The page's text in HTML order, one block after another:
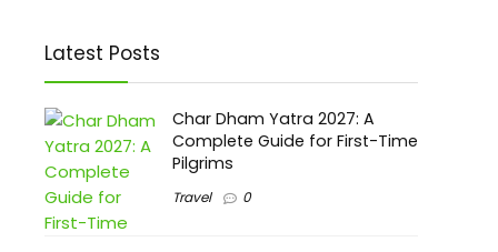
Latest Posts
Char Dham Yatra 2027: A
Complete Guide for First-Time
Pilgrims
Travel 0